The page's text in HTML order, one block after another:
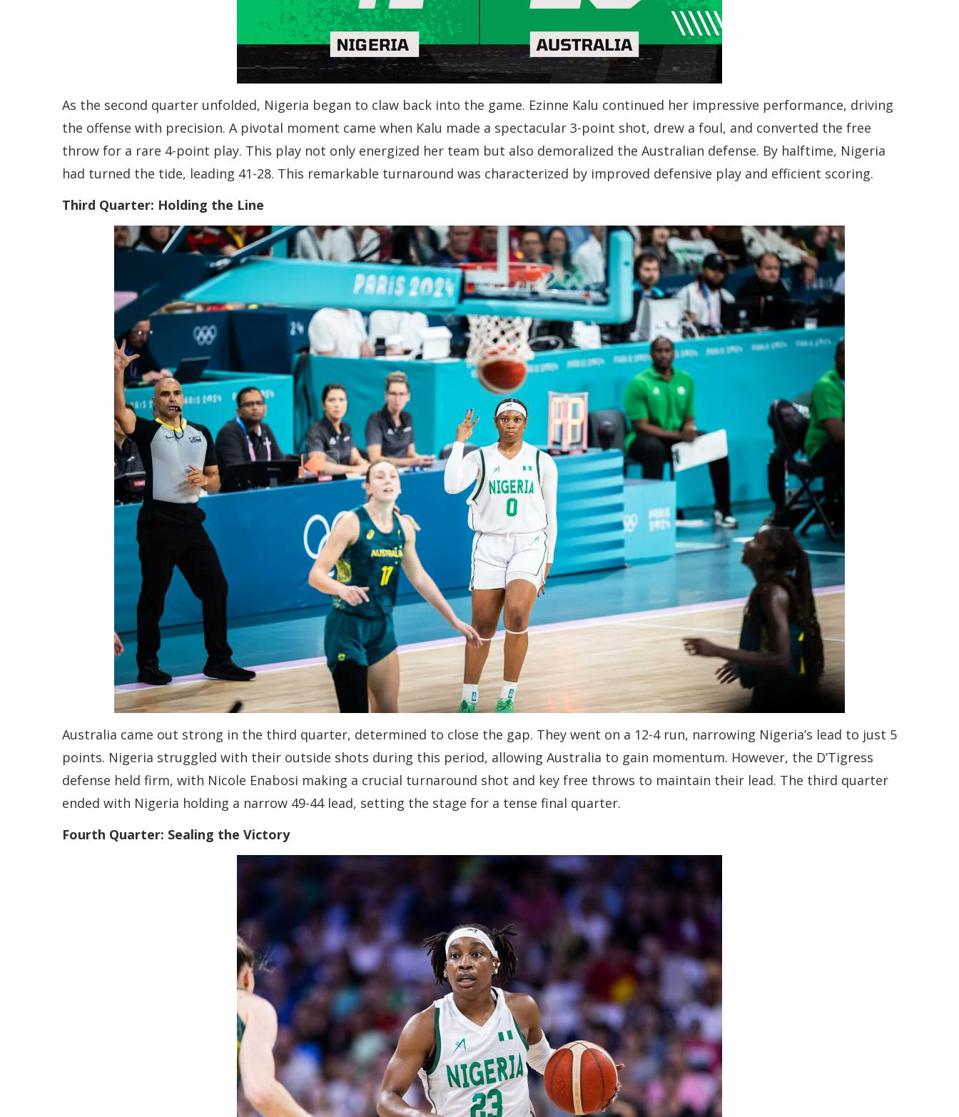
As the second quarter unfolded, Nigeria began to claw back into the game. Ezinne Kalu continued her impressive performance, driving
the offense with precision. A pivotal moment came when Kalu made a spectacular 3-point shot, drew a foul, and converted the free
throw for a rare 4-point play. This play not only energized her team but also demoralized the Australian defense. By halftime, Nigeria
had turned the tide, leading 41-28. This remarkable turnaround was characterized by improved defensive play and efficient scoring.
Third Quarter: Holding the Line
Australia came out strong in the third quarter, determined to close the gap. They went on a 12-4 run, narrowing Nigeria’s lead to just 5
points. Nigeria struggled with their outside shots during this period, allowing Australia to gain momentum. However, the D’Tigress
defense held firm, with Nicole Enabosi making a crucial turnaround shot and key free throws to maintain their lead. The third quarter
ended with Nigeria holding a narrow 49-44 lead, setting the stage for a tense final quarter.
Fourth Quarter: Sealing the Victory